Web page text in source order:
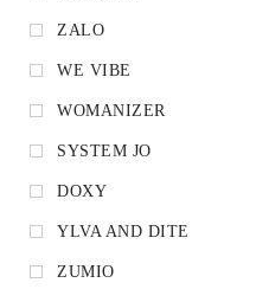
ZALO
WE VIBE
WOMANIZER
SYSTEM JO
DOXY
YLVA AND DITE
ZUMIO